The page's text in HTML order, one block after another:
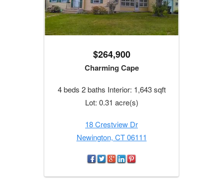
$264,900
Charming Cape
4 beds 2 baths Interior: 1,643 sqft
Lot: 0.31 acre(s)
18 Crestview Dr
Newington, CT 06111